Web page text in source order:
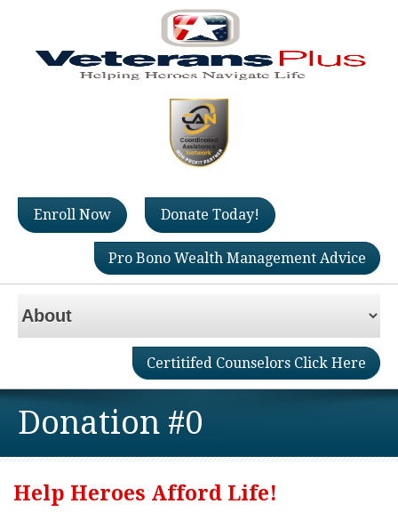
Enroll Now Donate Today!
Pro Bono Wealth Management Advice
Certitifed Counselors Click Here
Donation #0
Help Heroes Afford Life!